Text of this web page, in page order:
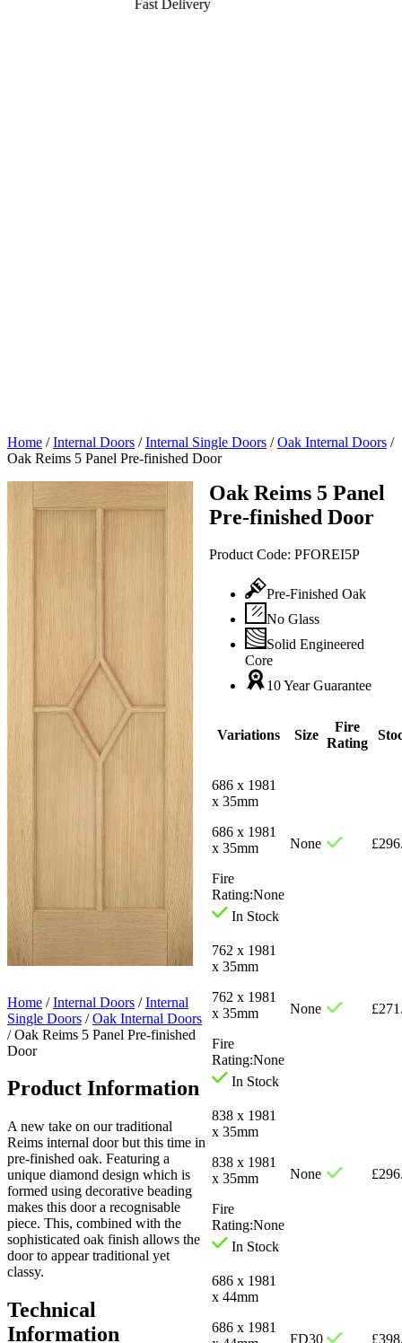
Home /Internal Doors /Internal Single Doors /Oak Internal Doors /
Oak Reims 5 Panel Pre-finished Door
Oak Reims 5 Panel
Pre-finished Door
Product Code: PFOREI5P
Pre-Finished Oak
No Glass
Solid Engineered
Core
10 Year Guarantee
Variations Size
Fire
Rating
686 x 1981
x 35mm
686 x 1981
x 35mm
Fire
Rating:None
In Stock
None £
762 x 1981
x 35mm
762 x 1981
x 35mm
Fire
Rating:None
In Stock
None £
838 x 1981
x 35mm
838 x 1981
x 35mm
Fire
Rating:None
In Stock
None £
686 x 1981
x 44mm
686 x 1981
FD30 £
Home /Internal Doors /Internal
Single Doors /Oak Internal Doors
/Oak Reims 5 Panel Pre-finished
Door
Product Information
A new take on our traditional
Reims internal door but this time in
pre-finished oak. Featuring a
unique diamond design which is
formed using decorative beading
makes this door a recognisable
piece. This, combined with the
sophisticated oak finish allows the
door to appear traditional yet
classy.
Technical
Information